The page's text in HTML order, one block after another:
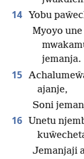
14
Yobu
Myoyo
jemanja.
15
ajanje,
Soni
16 Unetu
Jemanjaji